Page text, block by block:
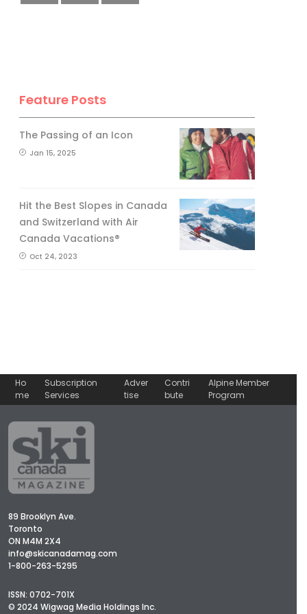
Feature Posts
The Passing of an Icon
Jan 15, 2025
Hit the Best Slopes in Canada
and Switzerland with Air
Canada Vacations®
Oct 24, 2023
Ho
me
Subscription
Services
Adver
tise
Contri
bute
Alpine Member
Program
89 Brooklyn Ave.
Toronto
ON M4M 2X4
info@skicanadamag.com
1-800-263-5295
ISSN: 0702-701X
© 2024 Wigwag Media Holdings Inc.